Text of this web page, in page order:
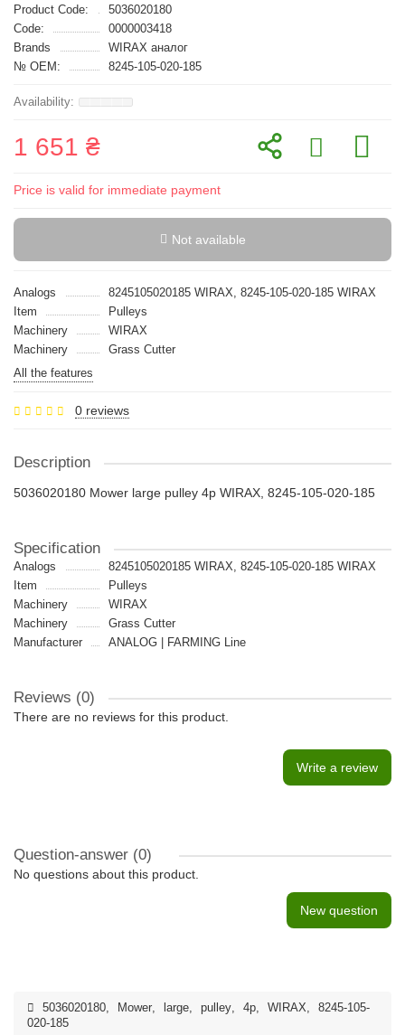
Product Code:
5036020180
Code:
0000003418
Brands
WIRAX аналог
№ OEM:
8245-105-020-185
1 651 ₴
Price is valid for immediate payment
Not available
Analogs
8245105020185 WIRAX, 8245-105-020-185 WIRAX
Item
Pulleys
Machinery
WIRAX
Machinery
Grass Cutter
All the features
0 reviews
Description
5036020180 Mower large pulley 4p WIRAX, 8245-105-020-185
Specification
Analogs
8245105020185 WIRAX, 8245-105-020-185 WIRAX
Item
Pulleys
Machinery
WIRAX
Machinery
Grass Cutter
Manufacturer
ANALOG | FARMING Line
Reviews (0)
There are no reviews for this product.
Write a review
Question-answer (0)
No questions about this product.
New question
5036020180, Mower, large, pulley, 4p, WIRAX,
8245-105-
020-185